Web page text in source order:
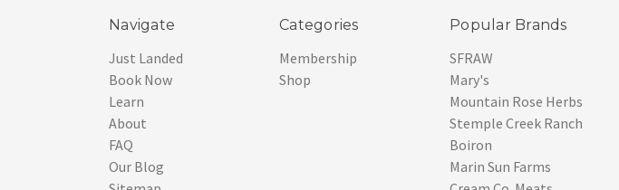
Navigate
Just Landed
Book Now
Learn
About
FAQ
Our Blog
Categories
Membership
Shop
Popular Brands
SFRAW
Mary's
Mountain Rose Herbs
Stemple Creek Ranch
Boiron
Marin Sun Farms